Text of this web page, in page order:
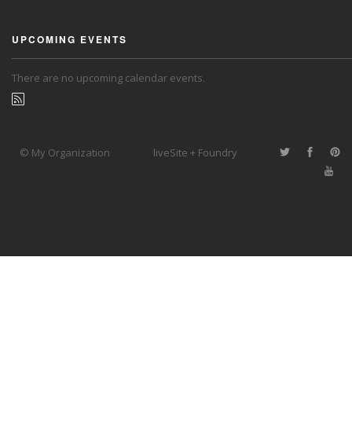
UPCOMING EVENTS
There are no upcoming calendar events.
© My Organization liveSite + Foundry